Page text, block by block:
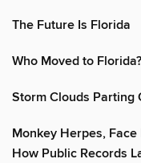
The Future Is Florida
Who Moved to Florida?
Storm Clouds Parting
Monkey Herpes,
How Public Records